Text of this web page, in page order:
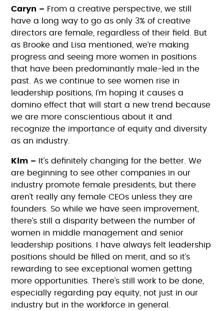
Caryn – From a creative perspective, we still
have a long way to go as only 3% of creative
directors are female, regardless of their field. But
as Brooke and Lisa mentioned, we’re making
progress and seeing more women in positions
that have been predominantly male-led in the
past. As we continue to see women rise in
leadership positions, I’m hoping it causes a
domino effect that will start a new trend because
we are more conscientious about it and
recognize the importance of equity and diversity
as an industry.
Kim – It’s definitely changing for the better. We
are beginning to see other companies in our
industry promote female presidents, but there
aren’t really any female CEOs unless they are
founders. So while we have seen improvement,
there’s still a disparity between the number of
women in middle management and senior
leadership positions. I have always felt leadership
positions should be filled on merit, and so it’s
rewarding to see exceptional women getting
more opportunities. There’s still work to be done,
especially regarding pay equity, not just in our
industry but in the workforce in general.